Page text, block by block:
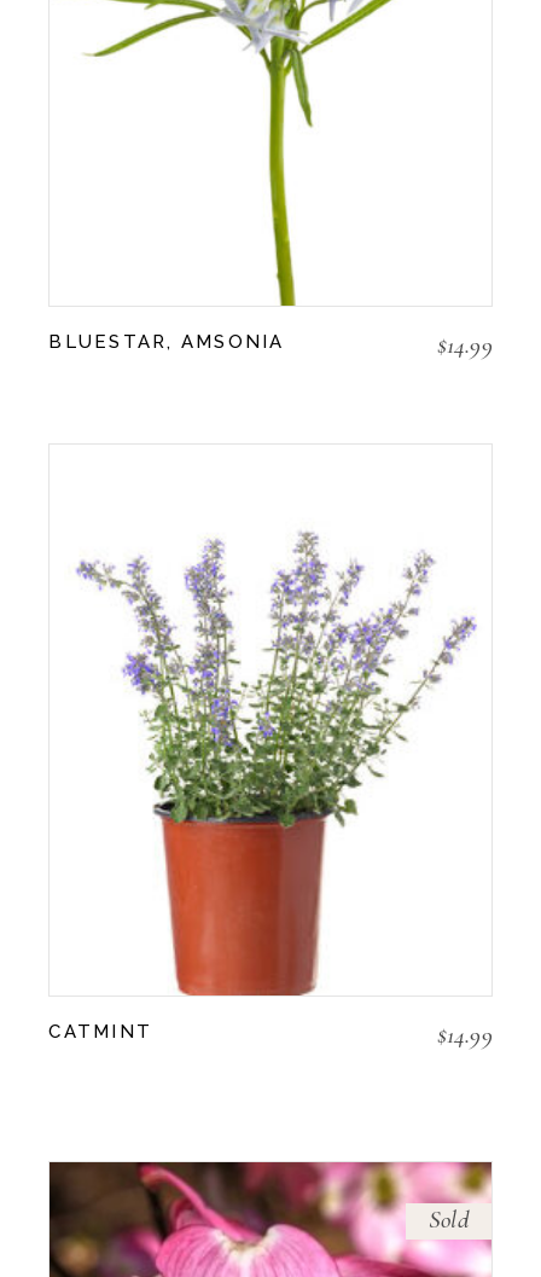
BLUESTAR, AMSONIA $14.99
CATMINT $14.99
Sold